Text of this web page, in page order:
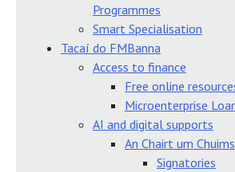
Programmes
Smart Specialisation
Tacaí do FMBanna
Access to finance
Free online
Microenterprise
AI and digital supports
An Chairt um
Signatories